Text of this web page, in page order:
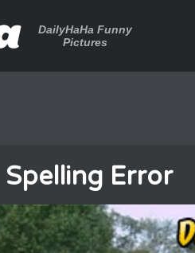
DailyHaHa Funny
Pictures
Spelling Error